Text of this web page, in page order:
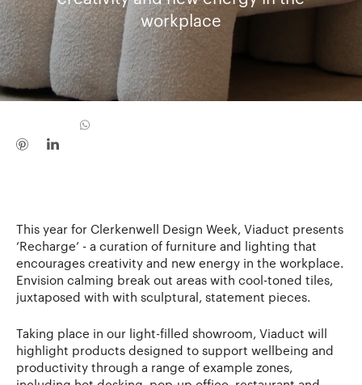
workplace
This year for Clerkenwell Design Week, Viaduct presents
‘Recharge’ - a curation of furniture and lighting that
encourages creativity and new energy in the workplace.
Envision calming break out areas with cool-toned tiles,
juxtaposed with with sculptural, statement pieces.
Taking place in our light-filled showroom, Viaduct will
highlight products designed to support wellbeing and
productivity through a range of example zones,